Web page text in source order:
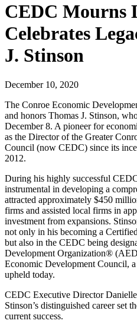
CEDC Mourns
Celebrates
J. Stinson
December 10, 2020
The Conroe Economic
and honors Thomas J. Stinson,
December 8. A pioneer for
as the Director of the Greater
Council (now CEDC) since its
2012.
During his highly successful
instrumental in developing a
attracted approximately $450
firms and assisted local firms in
investment from expansions.
not only in his becoming a
but also in the CEDC being
Development Organization®
Economic Development Council,
upheld today.
CEDC Executive Director
Stinson’s distinguished career set
current success.